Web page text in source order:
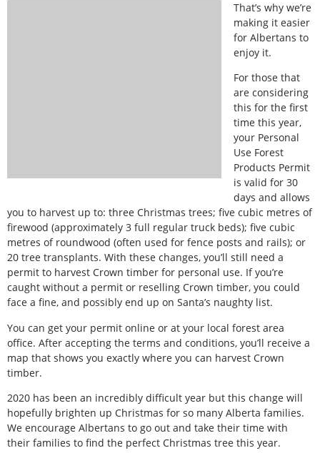
That’s why we’re
making it easier
for Albertans to
enjoy it.
For those that
are considering
this for the first
time this year,
your Personal
Use Forest
Products Permit
is valid for 30
days and allows
you to harvest up to: three Christmas trees; five cubic metres of
firewood (approximately 3 full regular truck beds); five cubic
metres of roundwood (often used for fence posts and rails); or
20 tree transplants. With these changes, you’ll still need a
permit to harvest Crown timber for personal use. If you’re
caught without a permit or reselling Crown timber, you could
face a fine, and possibly end up on Santa’s naughty list.
You can get your permit online or at your local forest area
office. After accepting the terms and conditions, you’ll receive a
map that shows you exactly where you can harvest Crown
timber.
2020 has been an incredibly difficult year but this change will
hopefully brighten up Christmas for so many Alberta families.
We encourage Albertans to go out and take their time with
their families to find the perfect Christmas tree this year.